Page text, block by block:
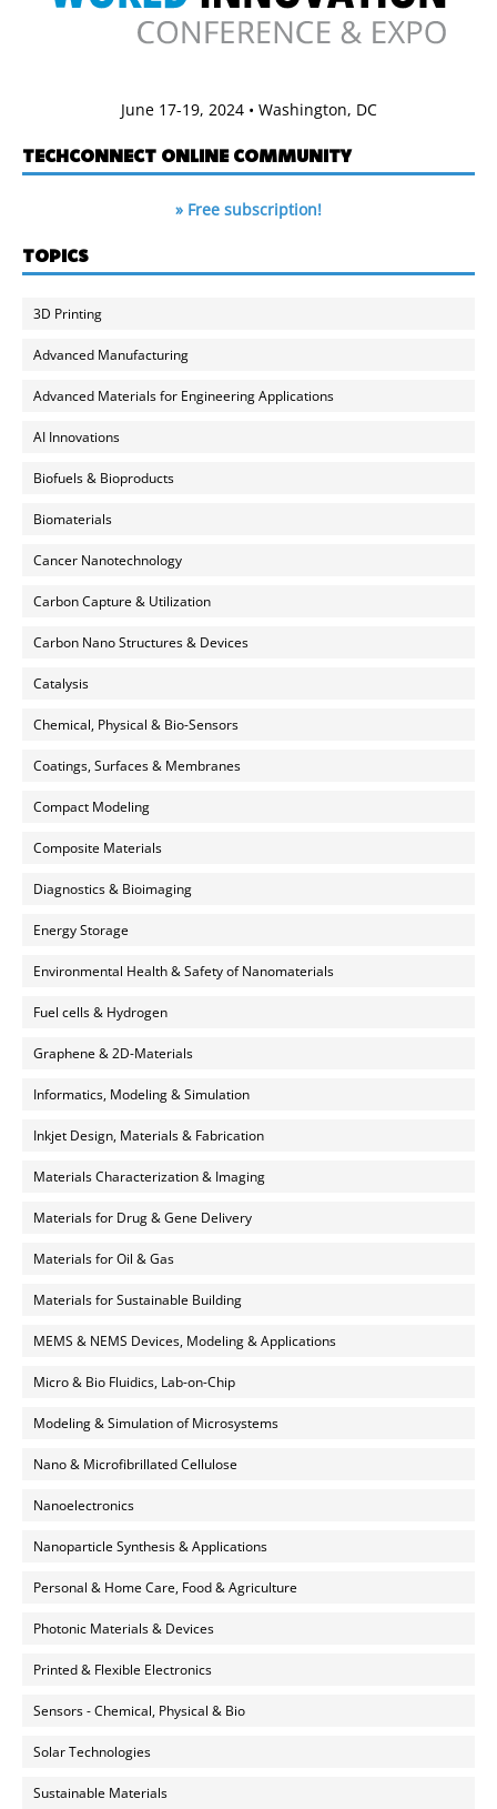
June 17-19, 2024 • Washington, DC
TECHCONNECT ONLINE COMMUNITY
» Free subscription!
TOPICS
3D Printing
Advanced Manufacturing
Advanced Materials for Engineering Applications
AI Innovations
Biofuels & Bioproducts
Biomaterials
Cancer Nanotechnology
Carbon Capture & Utilization
Carbon Nano Structures & Devices
Catalysis
Chemical, Physical & Bio-Sensors
Coatings, Surfaces & Membranes
Compact Modeling
Composite Materials
Diagnostics & Bioimaging
Energy Storage
Environmental Health & Safety of Nanomaterials
Fuel cells & Hydrogen
Graphene & 2D-Materials
Informatics, Modeling & Simulation
Inkjet Design, Materials & Fabrication
Materials Characterization & Imaging
Materials for Drug & Gene Delivery
Materials for Oil & Gas
Materials for Sustainable Building
MEMS & NEMS Devices, Modeling & Applications
Micro & Bio Fluidics, Lab-on-Chip
Modeling & Simulation of Microsystems
Nano & Microfibrillated Cellulose
Nanoelectronics
Nanoparticle Synthesis & Applications
Personal & Home Care, Food & Agriculture
Photonic Materials & Devices
Printed & Flexible Electronics
Sensors - Chemical, Physical & Bio
Solar Technologies
Sustainable Materials